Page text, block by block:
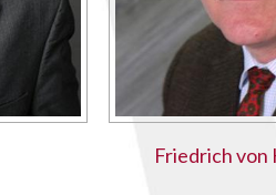
Friedrich von